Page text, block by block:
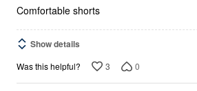
Comfortable shorts
Show details
Was this helpful? 3 0